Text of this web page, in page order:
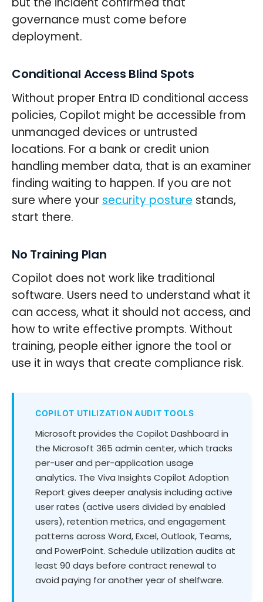
governance must come before
deployment.
Conditional Access Blind Spots
Without proper Entra ID conditional access
policies, Copilot might be accessible from
unmanaged devices or untrusted
locations. For a bank or credit union
handling member data, that is an examiner
finding waiting to happen. If you are not
sure where your security posture stands,
start there.
No Training Plan
Copilot does not work like traditional
software. Users need to understand what it
can access, what it should not access, and
how to write effective prompts. Without
training, people either ignore the tool or
use it in ways that create compliance risk.
COPILOT UTILIZATION AUDIT TOOLS
Microsoft provides the Copilot Dashboard in
the Microsoft 365 admin center, which tracks
per-user and per-application usage
analytics. The Viva Insights Copilot Adoption
Report gives deeper analysis including active
user rates (active users divided by enabled
users), retention metrics, and engagement
patterns across Word, Excel, Outlook, Teams,
and PowerPoint. Schedule utilization audits at
least 90 days before contract renewal to
avoid paying for another year of shelfware.